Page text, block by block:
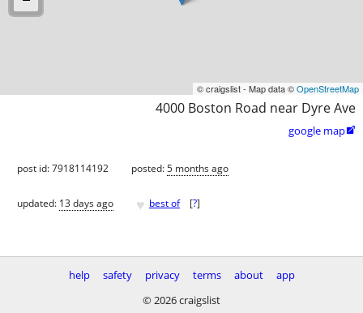
© craigslist - Map data ©OpenStreetMap
4000 Boston Road near Dyre Ave
google map
post id: 7918114192 posted:5 months ago
updated: 13 days ago ♥ best of [?]
help safety privacy terms about
app
© 2026 craigslist